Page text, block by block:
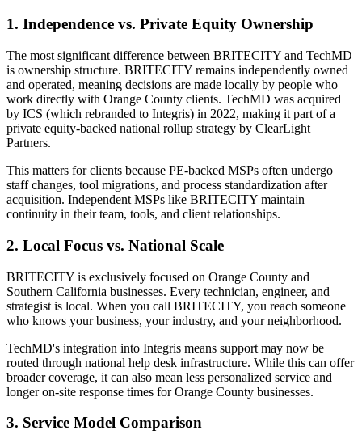
1. Independence vs. Private Equity Ownership
The most significant difference between BRITECITY and TechMD
is ownership structure. BRITECITY remains independently owned
and operated, meaning decisions are made locally by people who
work directly with Orange County clients. TechMD was acquired
by ICS (which rebranded to Integris) in 2022, making it part of a
private equity-backed national rollup strategy by ClearLight
Partners.
This matters for clients because PE-backed MSPs often undergo
staff changes, tool migrations, and process standardization after
acquisition. Independent MSPs like BRITECITY maintain
continuity in their team, tools, and client relationships.
2. Local Focus vs. National Scale
BRITECITY is exclusively focused on Orange County and
Southern California businesses. Every technician, engineer, and
strategist is local. When you call BRITECITY, you reach someone
who knows your business, your industry, and your neighborhood.
TechMD's integration into Integris means support may now be
routed through national help desk infrastructure. While this can offer
broader coverage, it can also mean less personalized service and
longer on-site response times for Orange County businesses.
3. Service Model Comparison